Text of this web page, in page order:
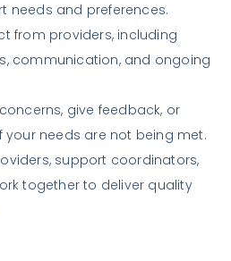
needs and preferences.
from providers, including
communication, and ongoing
give feedback, or
your needs are not being met.
support coordinators,
together to deliver quality